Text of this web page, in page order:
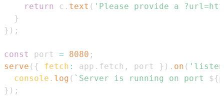
return
c . text ( 'Please provide a
}
} ) ;
const port = 8080 ;
serve ( { fetch : app . fetch , port } ) . on (
console . log ( ` Server is running on port ${
} ) ;